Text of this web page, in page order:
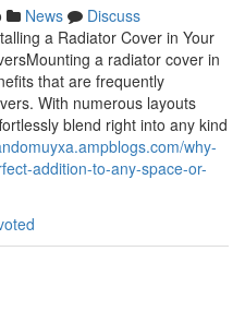
News
Discuss
a Radiator Cover in Your
a radiator cover in
that are frequently
With numerous layouts
blend right into any kind
why-
addition-to-any-space-or-